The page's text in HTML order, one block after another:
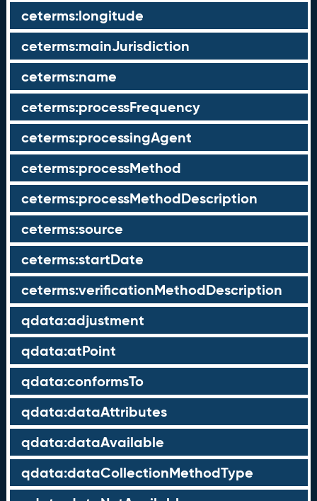
ceterms:longitude
ceterms:mainJurisdiction
ceterms:name
ceterms:processFrequency
ceterms:processingAgent
ceterms:processMethod
ceterms:processMethodDescription
ceterms:source
ceterms:startDate
ceterms:verificationMethodDescription
qdata:adjustment
qdata:atPoint
qdata:conformsTo
qdata:dataAttributes
qdata:dataAvailable
qdata:dataCollectionMethodType